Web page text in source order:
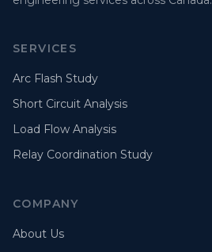
SERVICES
Arc Flash Study
Short Circuit Analysis
Load Flow Analysis
Relay Coordination Study
COMPANY
About Us